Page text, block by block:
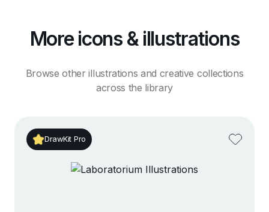
More icons & illustrations
Browse other illustrations and creative collections
across the library
DrawKit Pro